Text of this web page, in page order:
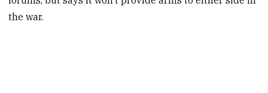
the war.